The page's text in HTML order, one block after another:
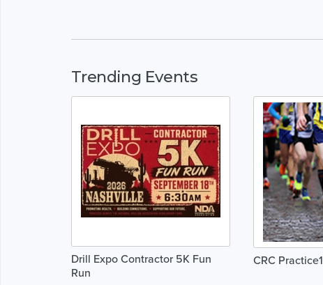
Trending Events
Drill Expo Contractor 5K Fun
Run
CRC Practice1